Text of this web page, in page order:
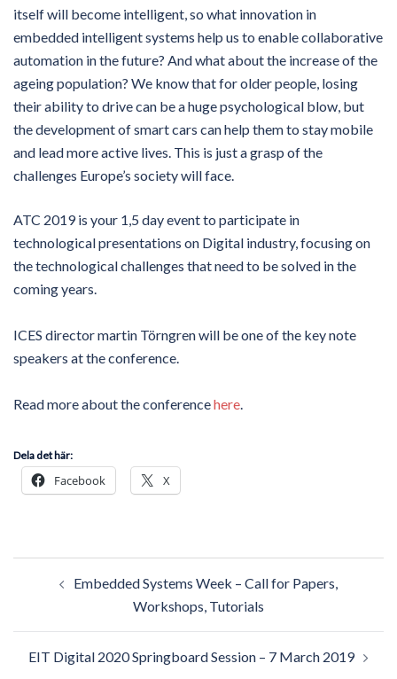
itself will become intelligent, so what innovation in
embedded intelligent systems help us to enable collaborative
automation in the future? And what about the increase of the
ageing population? We know that for older people, losing
their ability to drive can be a huge psychological blow, but
the development of smart cars can help them to stay mobile
and lead more active lives. This is just a grasp of the
challenges Europe’s society will face.
ATC 2019 is your 1,5 day event to participate in
technological presentations on Digital industry, focusing on
the technological challenges that need to be solved in the
coming years.
ICES director martin Törngren will be one of the key note
speakers at the conference.
Read more about the conferencehere.
Dela det här:
Facebook X
navigationEmbedded Systems Week – Call for Papers,
Workshops, Tutorials
EIT Digital 2020 Springboard Session – 7 March 2019